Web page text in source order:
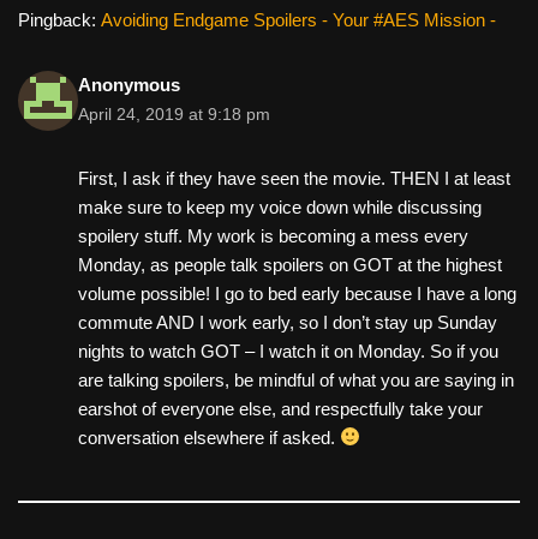
Pingback: Avoiding Endgame Spoilers - Your #AES Mission -
Anonymous
April 24, 2019 at 9:18 pm
First, I ask if they have seen the movie. THEN I at least
make sure to keep my voice down while discussing
spoilery stuff. My work is becoming a mess every
Monday, as people talk spoilers on GOT at the highest
volume possible! I go to bed early because I have a long
commute AND I work early, so I don’t stay up Sunday
nights to watch GOT – I watch it on Monday. So if you
are talking spoilers, be mindful of what you are saying in
earshot of everyone else, and respectfully take your
conversation elsewhere if asked.